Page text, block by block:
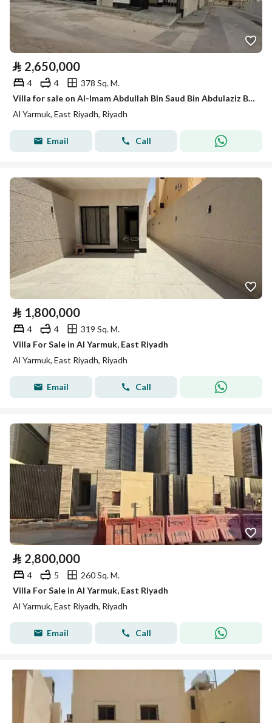
⃁ 2,650,000
4 4
378 Sq. M.
Villa for sale on Al-Imam Abdullah Bin Saud Bin Abdulaziz Branch Road, Al-Yarmouk Distric
Al Yarmuk, East Riyadh, Riyadh
Email Call
⃁ 1,800,000
4 4
319 Sq. M.
Villa For Sale in Al Yarmuk, East Riyadh
Al Yarmuk, East Riyadh, Riyadh
Email Call
⃁ 2,800,000
4 5
260 Sq. M.
Villa For Sale in Al Yarmuk, East Riyadh
Al Yarmuk, East Riyadh, Riyadh
Email Call